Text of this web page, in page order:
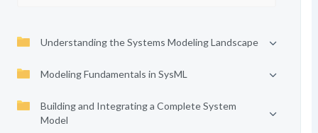
Understanding the Systems Modeling Landscape
Modeling Fundamentals in SysML
Building and Integrating a Complete System
Model